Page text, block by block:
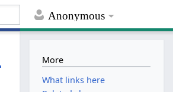
Anonymous
More
What links here